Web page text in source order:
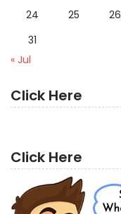
24
25 26
31
« Jul
Click Here
Click Here